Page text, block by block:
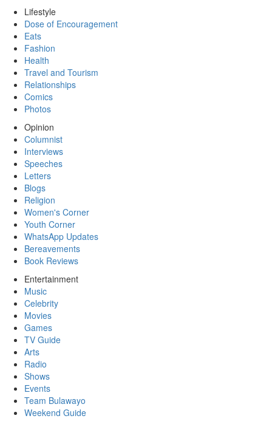
Lifestyle
Dose of Encouragement
Eats
Fashion
Health
Travel and Tourism
Relationships
Comics
Photos
Opinion
Columnist
Interviews
Speeches
Letters
Blogs
Religion
Women's Corner
Youth Corner
WhatsApp Updates
Bereavements
Book Reviews
Entertainment
Music
Celebrity
Movies
Games
TV Guide
Arts
Radio
Shows
Events
Team Bulawayo
Weekend Guide